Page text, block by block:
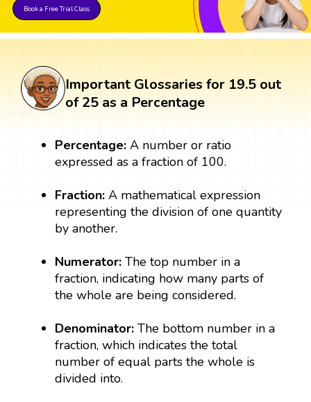
Book a Free Trial Class
Important Glossaries for 19.5 out
of 25 as a Percentage
Percentage:A number or ratio
expressed as a fraction of 100.
Fraction:A mathematical expression
representing the division of one quantity
by another.
Numerator:The top number in a
fraction, indicating how many parts of
the whole are being considered.
Denominator: The bottom number in a
fraction, which indicates the total
number of equal parts the whole is
divided into.